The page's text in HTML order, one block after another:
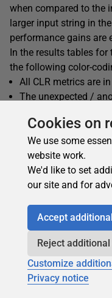
when compared to the
larger input string in
performance gains are
In the results tables for
the following color-
All CLR metrics are in
The unexpected /
SplitSimple
Cookies on
We use some
website work.
We'd like to set
our site and for
Accept
Reject
Customize
Privacy notice